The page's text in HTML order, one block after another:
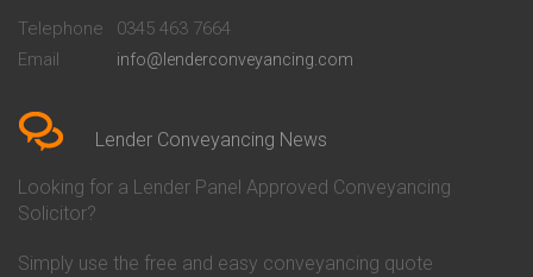
Conveyancing Quote in Bedford
Conveyancing Quote in
Conveyancing Quote in Beverley
Conveyancing Quote in Bicester
Birkenhead
Conveyancing Quote in
Conveyancing Quote in Bolton
Conveyancing
Conveyancing
Co-Operative Bank Conveyancing
Danske Bank Conveyancing
Telephone
0345 463 7664
Email
info@lenderconveyancing.com
Lender Conveyancing News
Looking for a Lender Panel Approved Conveyancing
Solicitor?
Simply use the free and easy conveyancing quote